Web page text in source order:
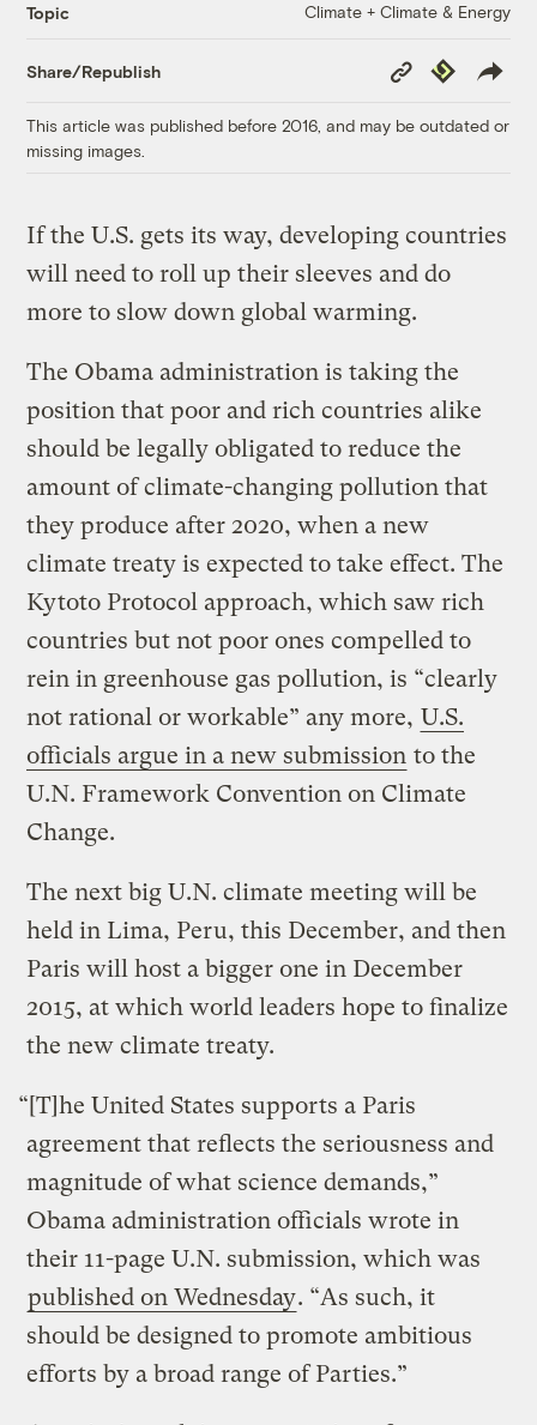
Topic Climate + Climate & Energy
Share/Republish
Copy
Link
Republish
This article was published before 2016, and may be outdated or
missing images.
If the U.S. gets its way, developing countries
will need to roll up their sleeves and do
more to slow down global warming.
The Obama administration is taking the
position that poor and rich countries alike
should be legally obligated to reduce the
amount of climate-changing pollution that
they produce after 2020, when a new
climate treaty is expected to take effect. The
Kytoto Protocol approach, which saw rich
countries but not poor ones compelled to
rein in greenhouse gas pollution, is “clearly
not rational or workable” any more, U.S.
officials argue in a new submission to the
U.N. Framework Convention on Climate
Change.
The next big U.N. climate meeting will be
held in Lima, Peru, this December, and then
Paris will host a bigger one in December
2015, at which world leaders hope to finalize
the new climate treaty.
“[T]he United States supports a Paris
agreement that reflects the seriousness and
magnitude of what science demands,”
Obama administration officials wrote in
their 11-page U.N. submission, which was
published on Wednesday. “As such, it
should be designed to promote ambitious
efforts by a broad range of Parties.”